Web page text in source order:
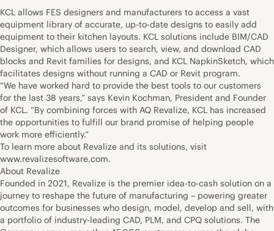
KCL allows FES designers and manufacturers to access a vast
equipment library of accurate, up-to-date designs to easily add
equipment to their kitchen layouts. KCL solutions include BIM/CAD
Designer, which allows users to search, view, and download CAD
blocks and Revit families for designs, and KCL NapkinSketch, which
facilitates designs without running a CAD or Revit program.
“We have worked hard to provide the best tools to our customers
for the last 38 years,” says Kevin Kochman, President and Founder
of KCL. “By combining forces with AQ Revalize, KCL has increased
the opportunities to fulfill our brand promise of helping people
work more efficiently.”
To learn more about Revalize and its solutions, visit
www.revalizesoftware.com.
About Revalize
Founded in 2021, Revalize is the premier idea-to-cash solution on a
journey to reshape the future of manufacturing – powering greater
outcomes for businesses who design, model, develop and sell, with
a portfolio of industry-leading CAD, PLM, and CPQ solutions. The